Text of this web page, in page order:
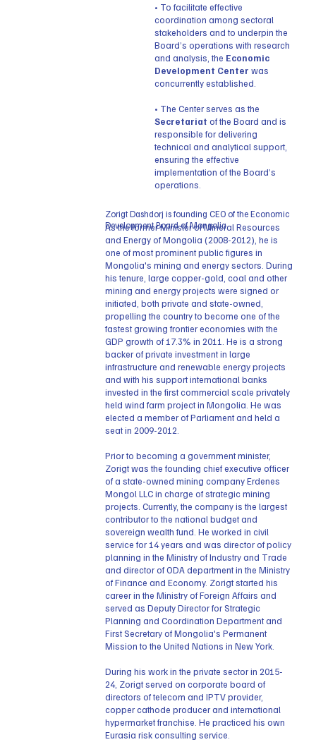
• To facilitate effective
coordination among sectoral
stakeholders and to underpin the
Board’s operations with research
and analysis, the Economic
Development Center was
concurrently established.
• The Center serves as the
Secretariat of the Board and is
responsible for delivering
technical and analytical support,
ensuring the effective
implementation of the Board’s
operations.
Zorigt Dashdorj is founding CEO of the Economic
Development Board of Mongolia.
As the former Minister of Mineral Resources
and Energy of Mongolia (2008-2012), he is
one of most prominent public figures in
Mongolia's mining and energy sectors. During
his tenure, large copper-gold, coal and other
mining and energy projects were signed or
initiated, both private and state-owned,
propelling the country to become one of the
fastest growing frontier economies with the
GDP growth of 17.3% in 2011. He is a strong
backer of private investment in large
infrastructure and renewable energy projects
and with his support international banks
invested in the first commercial scale privately
held wind farm project in Mongolia. He was
elected a member of Parliament and held a
seat in 2009-2012.
Prior to becoming a government minister,
Zorigt was the founding chief executive officer
of a state-owned mining company Erdenes
Mongol LLC in charge of strategic mining
projects. Currently, the company is the largest
contributor to the national budget and
sovereign wealth fund. He worked in civil
service for 14 years and was director of policy
planning in the Ministry of Industry and Trade
and director of ODA department in the Ministry
of Finance and Economy. Zorigt started his
career in the Ministry of Foreign Affairs and
served as Deputy Director for Strategic
Planning and Coordination Department and
First Secretary of Mongolia's Permanent
Mission to the United Nations in New York.
During his work in the private sector in 2015-
24, Zorigt served on corporate board of
directors of telecom and IPTV provider,
copper cathode producer and international
hypermarket franchise. He practiced his own
Eurasia risk consulting service.